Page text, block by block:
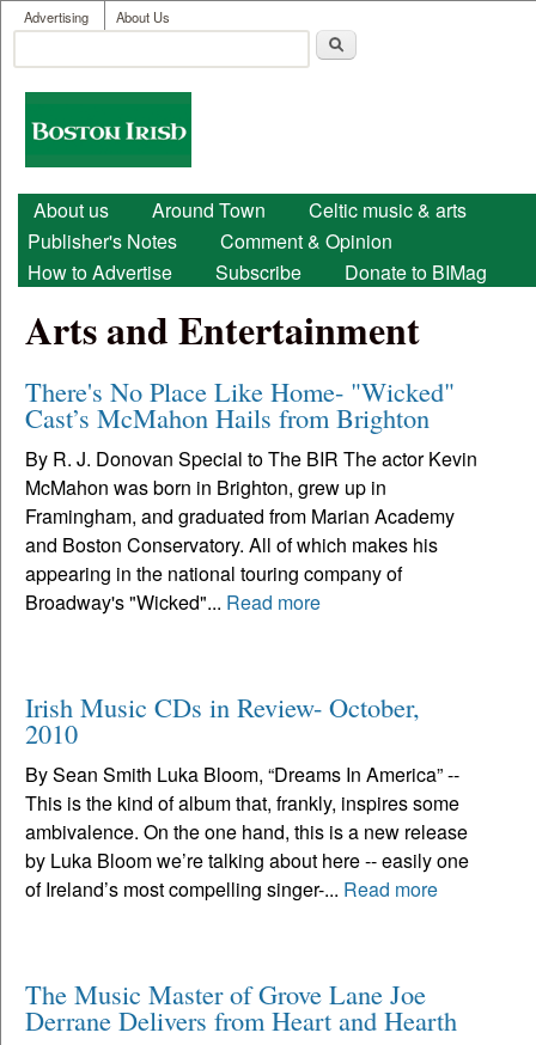
Skip to main content
User menu
Advertising About Us
Search form
Boston
Irish
Main menu
About us Around Town
Celtic music & arts
Publisher's Notes
Comment & Opinion
How to Advertise
Subscribe Donate to BIMag
Arts and Entertainment
There's No Place Like Home- "Wicked"
Cast’s McMahon Hails from Brighton
By R. J. Donovan Special to The BIR The actor Kevin
McMahon was born in Brighton, grew up in
Framingham, and graduated from Marian Academy
and Boston Conservatory. All of which makes his
appearing in the national touring company of
Broadway's "Wicked"... Read more
Irish Music CDs in Review- October,
2010
By Sean Smith Luka Bloom, “Dreams In America” --
This is the kind of album that, frankly, inspires some
ambivalence. On the one hand, this is a new release
by Luka Bloom we’re talking about here -- easily one
of Ireland’s most compelling singer-... Read more
The Music Master of Grove Lane Joe
Derrane Delivers from Heart and Hearth